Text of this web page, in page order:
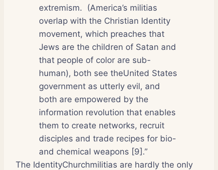
extremism. (America’s militias
overlap with the Christian Identity
movement, which preaches that
Jews are the children of Satan and
that people of color are sub-
human), both see theUnited States
government as utterly evil, and
both are empowered by the
information revolution that enables
them to create networks, recruit
disciples and trade recipes for bio-
and chemical weapons [9].”
The IdentityChurchmilitias are hardly the only